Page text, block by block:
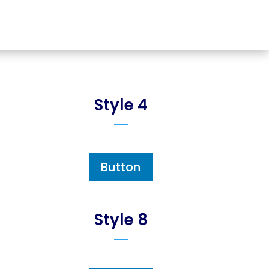
Style 4
Button
Style 8